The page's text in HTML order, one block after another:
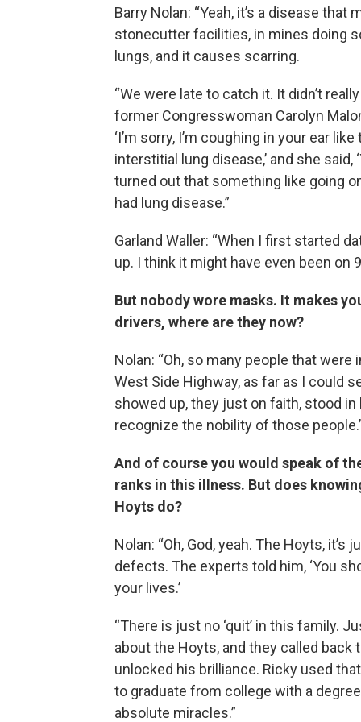
Barry Nolan: “Yeah, it’s a disease
stonecutter facilities, in mines doing
lungs, and it causes scarring.
“We were late to catch it. It didn’t
former Congresswoman Carolyn
‘I’m sorry, I’m coughing in your ear
interstitial lung disease,’ and she said,
turned out that something like going
had lung disease.”
Garland Waller: “When I first started
up. I think it might have even been on
But nobody wore masks. It makes
drivers, where are they now?
Nolan: “Oh, so many people that
West Side Highway, as far as I could
showed up, they just on faith, stood
recognize the nobility of those
And of course you would speak of
ranks in this illness. But does
Hoyts do?
Nolan: “Oh, God, yeah. The Hoyts,
defects. The experts told him, ‘You
your lives.’
“There is just no ‘quit’ in this family.
about the Hoyts, and they called back
unlocked his brilliance. Ricky used
to graduate from college with a
absolute miracles.”